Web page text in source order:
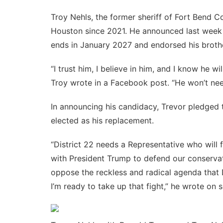
Troy Nehls, the former sheriff of Fort Bend
Houston since 2021. He announced last
ends in January 2027 and endorsed his
“I trust him, I believe in him, and I know he
Troy wrote in a Facebook post. “He won’t
In announcing his candidacy, Trevor
elected as his replacement.
“District 22 needs a Representative who
with President Trump to defend our
oppose the reckless and radical agenda
I’m ready to take up that fight,” he wrote on